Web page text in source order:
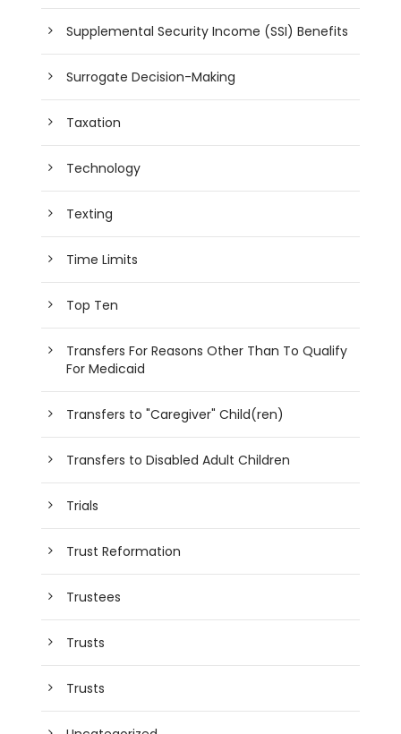
Supplemental Security Income (SSI) Benefits
Surrogate Decision-Making
Taxation
Technology
Texting
Time Limits
Top Ten
Transfers For Reasons Other Than To Qualify
For Medicaid
Transfers to "Caregiver" Child(ren)
Transfers to Disabled Adult Children
Trials
Trust Reformation
Trustees
Trusts
Trusts